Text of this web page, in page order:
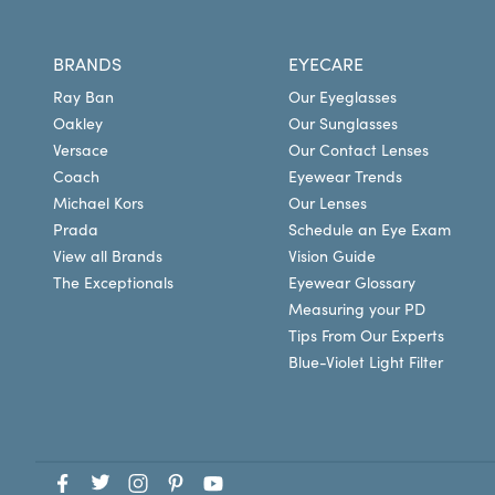
BRANDS
Ray Ban
Oakley
Versace
Coach
Michael Kors
Prada
View all Brands
The Exceptionals
EYECARE
Our Eyeglasses
Our Sunglasses
Our Contact Lenses
Eyewear Trends
Our Lenses
Schedule an Eye Exam
Vision Guide
Eyewear Glossary
Measuring your PD
Tips From Our Experts
Blue-Violet Light Filter